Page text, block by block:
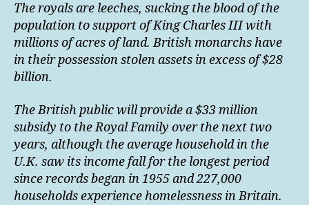
The royals are leeches, sucking the blood of the
population to support of King Charles III with
millions of acres of land. British monarchs have
in their possession stolen assets in excess of $28
billion.
The British public will provide a $33 million
subsidy to the Royal Family over the next two
years, although the average household in the
U.K. saw its income fall for the longest period
since records began in 1955 and 227,000
households experience homelessness in Britain.